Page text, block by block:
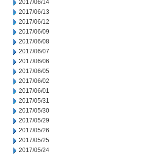
2017/06/14
2017/06/13
2017/06/12
2017/06/09
2017/06/08
2017/06/07
2017/06/06
2017/06/05
2017/06/02
2017/06/01
2017/05/31
2017/05/30
2017/05/29
2017/05/26
2017/05/25
2017/05/24